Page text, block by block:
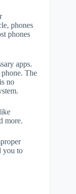
phones
phones
apps.
The
no
more.
you to